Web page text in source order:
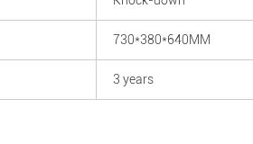
730*380*640MM
3 years